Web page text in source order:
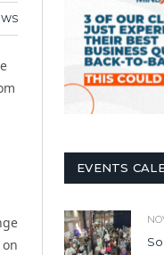
EVENTS